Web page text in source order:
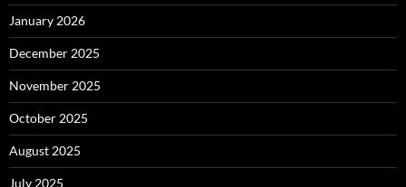
January 2026
December 2025
November 2025
October 2025
August 2025
July 2025